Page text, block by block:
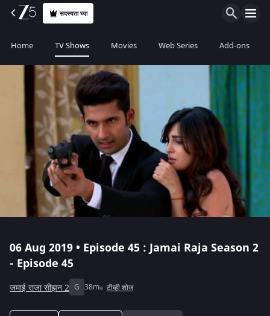
सदस्यता घ्या
Home TV Shows Movies Web Series Add-ons
06 Aug 2019 • Episode 45 : Jamai Raja Season 2
- Episode 45
जमाई राजा सीझन 2 G 38m टीव्ही शोज